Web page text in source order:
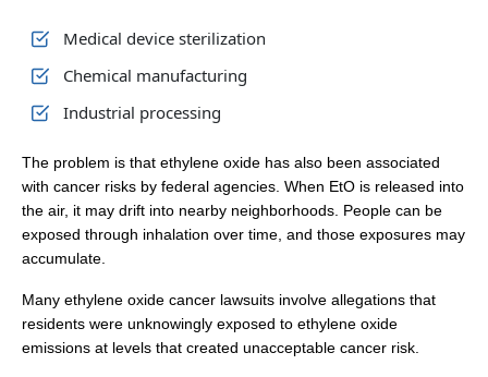
Medical device sterilization
Chemical manufacturing
Industrial processing
The problem is that ethylene oxide has also been associated
with cancer risks by federal agencies. When EtO is released into
the air, it may drift into nearby neighborhoods. People can be
exposed through inhalation over time, and those exposures may
accumulate.
Many ethylene oxide cancer lawsuits involve allegations that
residents were unknowingly exposed to ethylene oxide
emissions at levels that created unacceptable cancer risk.